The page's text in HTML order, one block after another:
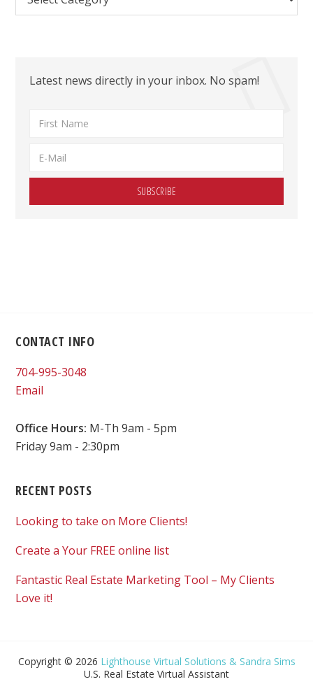
Latest news directly in your inbox. No spam!
Footer
CONTACT INFO
704-995-3048
Email
Office Hours: M-Th 9am - 5pm
Friday 9am - 2:30pm
RECENT POSTS
Looking to take on More Clients!
Create a Your FREE online list
Fantastic Real Estate Marketing Tool – My Clients
Love it!
Copyright © 2026 Lighthouse Virtual Solutions & Sandra Sims
U.S. Real Estate Virtual Assistant